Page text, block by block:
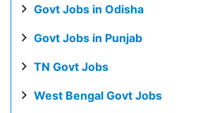
Govt Jobs in Odisha
Govt Jobs in Punjab
TN Govt Jobs
West Bengal Govt Jobs